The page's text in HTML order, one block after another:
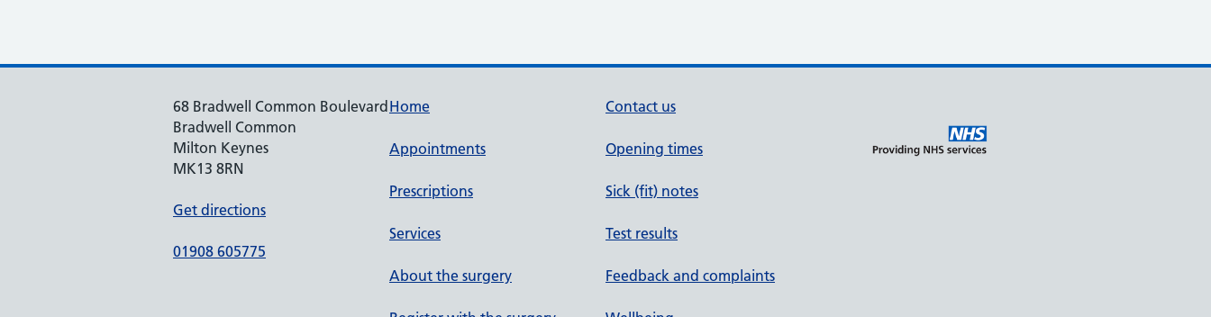
68 Bradwell Common Boulevard
Bradwell Common
Milton Keynes
MK13 8RN
Get directions
01908 605775
Home
Appointments
Prescriptions
Services
About the surgery
Contact us
Opening times
Sick (fit) notes
Test results
Feedback and complaints